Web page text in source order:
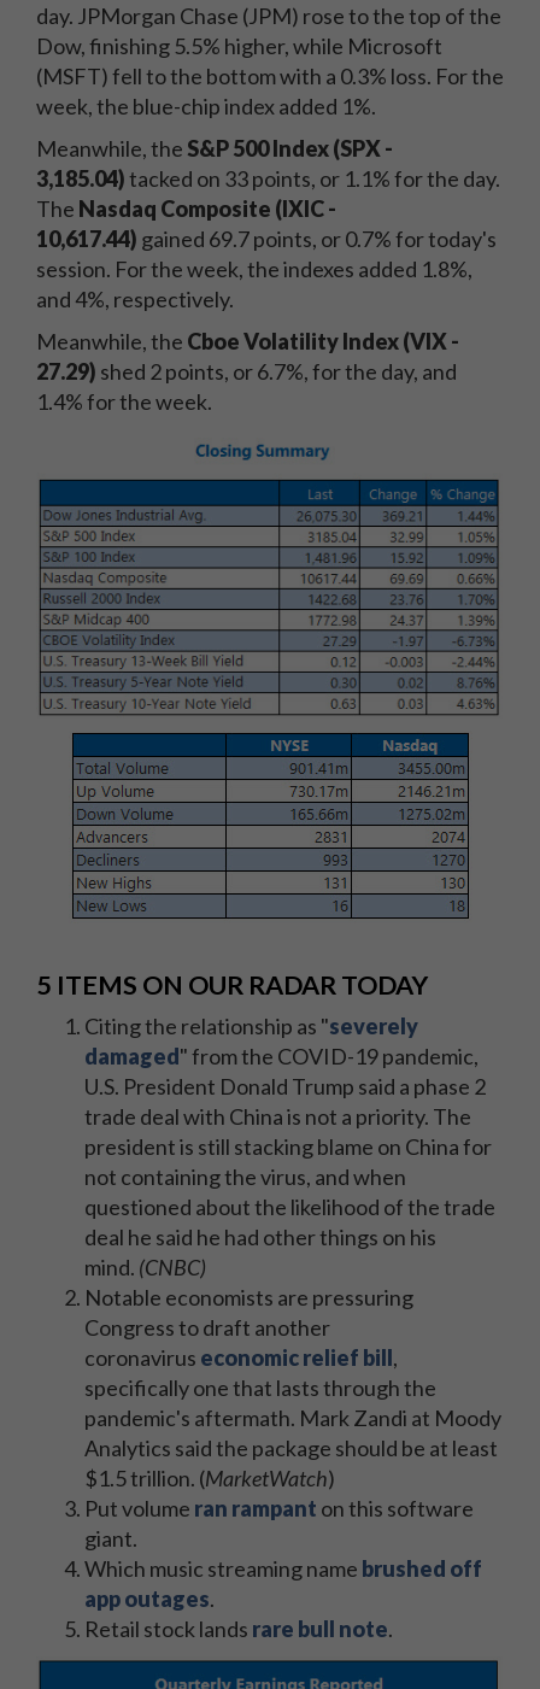
day. JPMorgan Chase (JPM) rose to the top of the
Dow, finishing 5.5% higher, while Microsoft
(MSFT) fell to the bottom with a 0.3% loss. For the
week, the blue-chip index added 1%.
Meanwhile, the S&P 500 Index (SPX -
3,185.04)tacked on 33 points, or 1.1% for the day.
The Nasdaq Composite (IXIC -
10,617.44) gained 69.7 points, or 0.7% for today's
session. For the week, the indexes added 1.8%,
and 4%, respectively.
Meanwhile, the Cboe Volatility Index (VIX -
27.29) shed 2 points, or 6.7%, for the day, and
1.4% for the week.
5 ITEMS ON OUR RADAR TODAY
Citing the relationship as "severely
damaged" from the COVID-19 pandemic,
U.S. President Donald Trump said a phase 2
trade deal with China is not a priority. The
president is still stacking blame on China for
not containing the virus, and when
questioned about the likelihood of the trade
deal he said he had other things on his
mind. (CNBC)
Notable economists are pressuring
Congress to draft another
coronavirus economic relief bill,
specifically one that lasts through the
pandemic's aftermath. Mark Zandi at Moody
Analytics said the package should be at least
$1.5 trillion. (MarketWatch)
Put volume ran rampant on this software
giant.
Which music streaming name brushed off
app outages.
Retail stock lands rare bull note.